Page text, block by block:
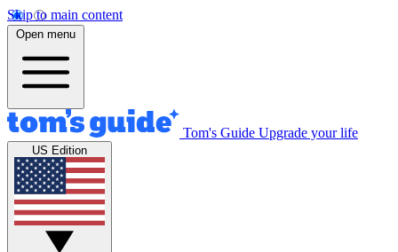
Skip to main content
Open menu
Tom's Guide Upgrade your life
US Edition